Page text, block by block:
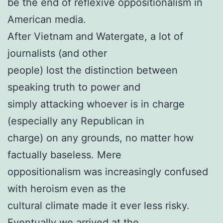
American media.
After Vietnam and Watergate, a lot of
journalists (and other
people) lost the distinction between
speaking truth to power and
simply attacking whoever is in charge
(especially any Republican in
charge) on any grounds, no matter how
factually baseless. Mere
oppositionalism was increasingly confused
with heroism even as the
cultural climate made it ever less risky.